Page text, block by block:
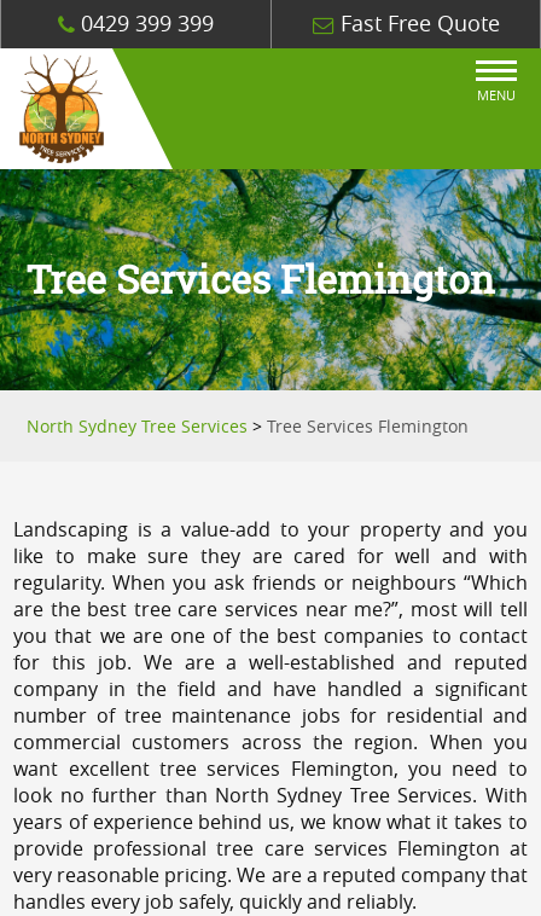
0429 399 399 Fast Free Quote
MENU
Tree Services Flemington
North Sydney Tree Services >Tree Services Flemington
Landscaping is a value-add to your property and you
like to make sure they are cared for well and with
regularity. When you ask friends or neighbours “Which
are the best tree care services near me?”, most will tell
you that we are one of the best companies to contact
for this job. We are a well-established and reputed
company in the field and have handled a significant
number of tree maintenance jobs for residential and
commercial customers across the region. When you
want excellent tree services Flemington, you need to
look no further than North Sydney Tree Services. With
years of experience behind us, we know what it takes to
provide professional tree care services Flemington at
very reasonable pricing. We are a reputed company that
handles every job safely, quickly and reliably.